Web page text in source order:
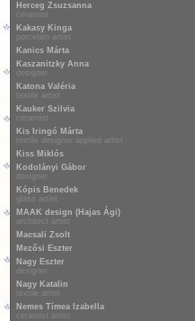
Herceg Zsuzsanna
ceramist
Kakasy Kinga
porcelain artist
Kanics Márta
Kaszanitzky Anna
designer
Katona Valéria
textile artist
Kauker Szilvia
ceramist
Kis Iringó Márta
textile designer applied artist
Kiss Miklós
Kodolányi Gábor
designer
Kópis Benedek
glass artist
MAAK design (Hajas Ági)
architect artist
Macsali Zsolt
Mezősi Eszter
Nagy Eszter
designer
Nagy Katalin
textile artist
Nemes Tímea Izabella
ceramist artist